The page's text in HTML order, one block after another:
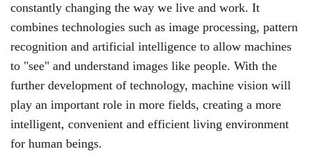
constantly changing the way we live and work. It
combines technologies such as image processing, pattern
recognition and artificial intelligence to allow machines
to "see" and understand images like people. With the
further development of technology, machine vision will
play an important role in more fields, creating a more
intelligent, convenient and efficient living environment
for human beings.